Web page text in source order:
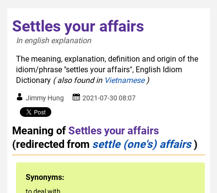
Settles your affairs
In english explanation
The meaning, explanation, definition and origin of the
idiom/phrase "settles your affairs", English Idiom
Dictionary ( also found in Vietnamese)
Jimmy Hung 2021-07-30 08:07
Meaning ofSettles your affairs
(redirected from settle (one's) affairs)
Synonyms:
to deal with